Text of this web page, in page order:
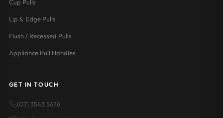
Cup Pulls
Lip & Edge Pulls
Flush / Recessed Pulls
Appliance Pull Handles
GET IN TOUCH
(07) 3543 5676